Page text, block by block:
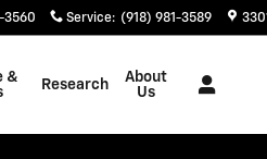
3560 Service: (918) 981-3589
&
Research
About
Us